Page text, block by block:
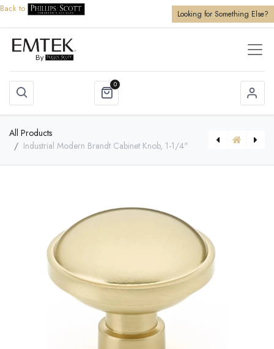
Back to Looking for Something Else?
0
All Products
Industrial Modern Brandt Cabinet Knob, 1-1/4"